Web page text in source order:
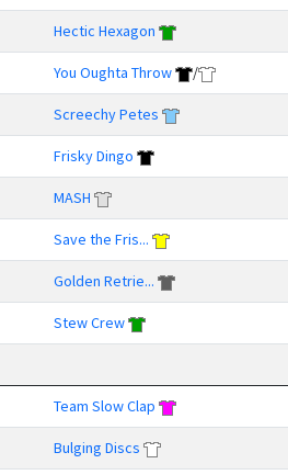
Hectic Hexagon
You Oughta Throw /
Screechy Petes
Frisky Dingo
MASH
Save the Fris...
Golden Retrie...
Stew Crew
Team Slow Clap
Bulging Discs